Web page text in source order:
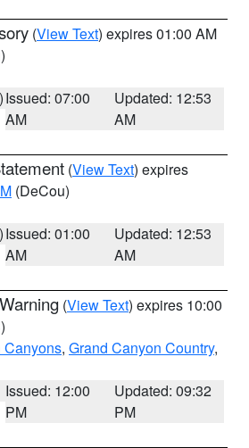
(View Text) expires 01:00 AM
Issued: 07:00
AM
Updated: 12:53
AM
(View Text) expires
(DeCou)
Issued: 01:00
AM
Updated: 12:53
AM
(View Text) expires 10:00
Canyons, Grand Canyon Country,
Issued: 12:00
PM
Updated: 09:32
PM